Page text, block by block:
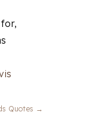
Quotes →